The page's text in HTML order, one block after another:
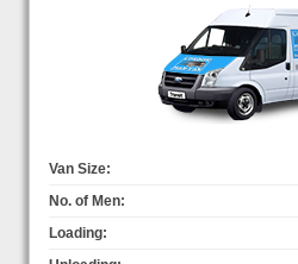
Van Size:
No. of Men:
Loading: